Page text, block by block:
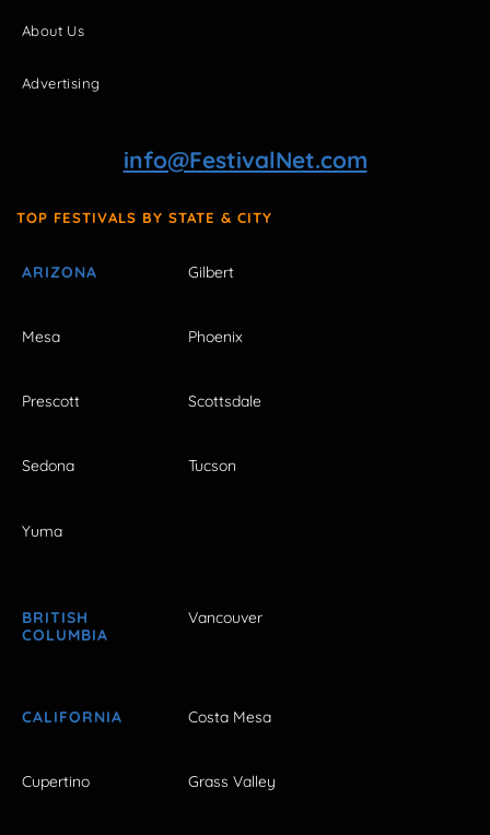
About Us
Advertising
info@FestivalNet.com
TOP FESTIVALS BY STATE & CITY
ARIZONA Gilbert
Mesa Phoenix
Prescott Scottsdale
Sedona Tucson
Yuma
BRITISH
COLUMBIA
Vancouver
CALIFORNIA Costa Mesa
Cupertino Grass Valley